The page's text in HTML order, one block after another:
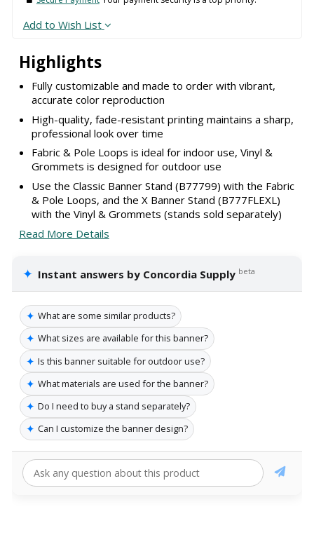
Highlights
Fully customizable and made to order with vibrant,
accurate color reproduction
High-quality, fade-resistant printing maintains a sharp,
professional look over time
Fabric & Pole Loops is ideal for indoor use, Vinyl &
Grommets is designed for outdoor use
Use the Classic Banner Stand (B77799) with the Fabric
& Pole Loops, and the X Banner Stand (B777FLEXL)
with the Vinyl & Grommets (stands sold separately)
Read More Details
✦ Instant answers by Concordia Supply beta
✦ What are some similar products?
✦ What sizes are available for this banner?
✦ Is this banner suitable for outdoor use?
✦ What materials are used for the banner?
✦ Do I need to buy a stand separately?
✦ Can I customize the banner design?
Add to Wish List